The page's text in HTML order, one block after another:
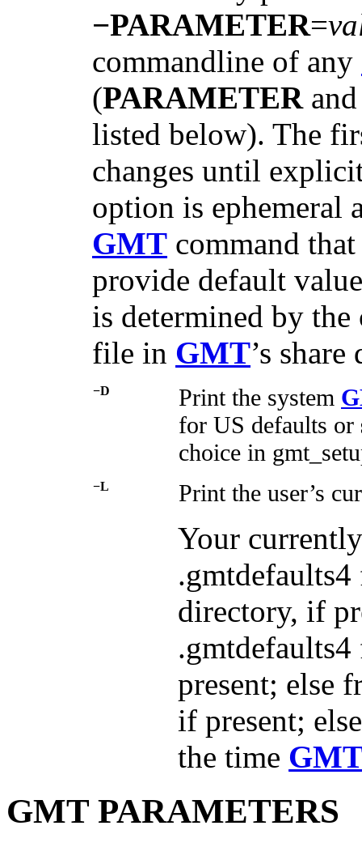
−PARAMETER=
commandline of any
(PARAMETER
listed below). The
changes until
option is ephemeral
GMT command
provide default
is determined by
file in GMT’s
−D Print the system
for US defaults or
choice in
−L Print the user’s
Your
directory, if
present; else
if present;
the time
GMT PARAMETERS